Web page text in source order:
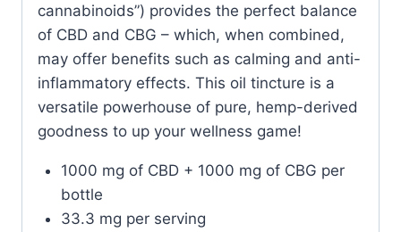
cannabinoids”) provides the perfect balance
of CBD and CBG – which, when combined,
may offer benefits such as calming and anti-
inflammatory effects. This oil tincture is a
versatile powerhouse of pure, hemp-derived
goodness to up your wellness game!
1000 mg of CBD + 1000 mg of CBG per
bottle
33.3 mg per serving